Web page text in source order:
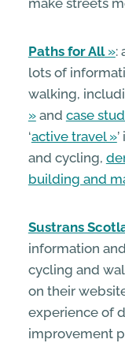
ABOUT
make streets
Paths for All
:
lots of
walking,
and case
‘active travel
and cycling,
building and
Sustrans
information
cycling and
on their
experience of
improvement